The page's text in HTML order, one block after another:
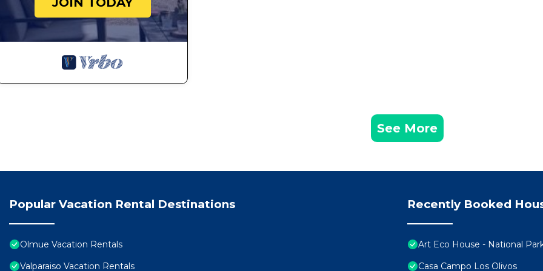
See More
Popular Vacation Rental Destinations
Olmue Vacation Rentals
Valparaiso Vacation Rentals
Recently Booked
Art Eco House - National
Casa Campo Los Olivos